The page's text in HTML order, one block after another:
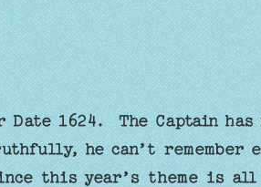
Date 1624. The Captain has
he can’t remember
this year’s theme is all